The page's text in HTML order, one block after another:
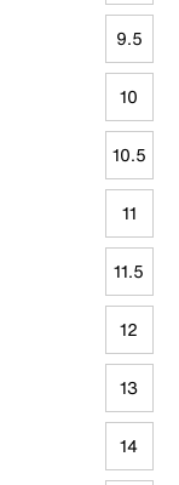
9.5
10
10.5
11
11.5
12
13
14